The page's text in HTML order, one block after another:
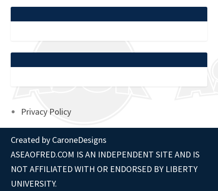
Privacy Policy
Created by CaroneDesigns
ASEAOFRED.COM IS AN INDEPENDENT SITE AND IS
NOT AFFILIATED WITH OR ENDORSED BY LIBERTY
UNIVERSITY.